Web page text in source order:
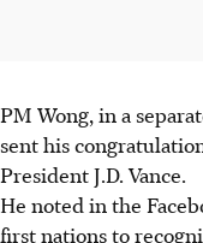
PM Wong, in a
sent his
President J.D. Vance.
He noted in the
first nations to